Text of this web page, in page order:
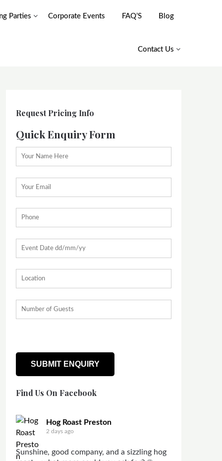
Parties Corporate Events FAQ’S Blog
Contact Us
Request Pricing Info
Quick Enquiry Form
Find Us On Facebook
Hog Roast Preston
2 days ago
Sunshine, good company, and a sizzling hog